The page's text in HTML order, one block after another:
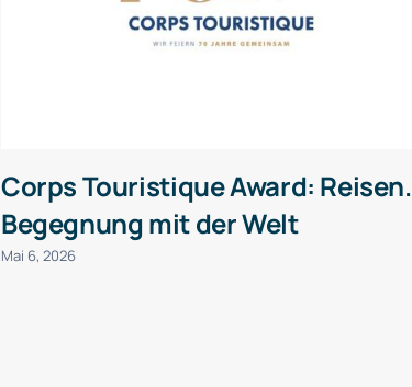
Corps Touristique Award: Reisen.
Begegnung mit der Welt
Mai 6, 2026